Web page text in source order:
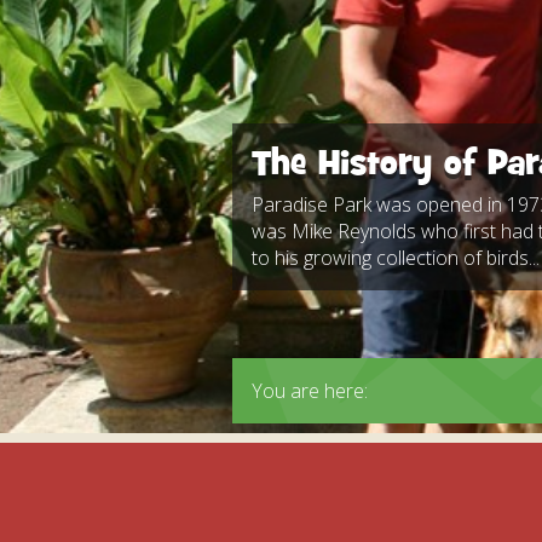
Cornwall
Otter Pool Cafe
The Red Panda Experience
– bookings currently on
hold
What People Say
Discover Hayle for your
Cornwall Holiday
Jungle Express Train
Zebedee
2025 – 2026
Prize Draws
Media
Species
Sustainability
The History of
Paradise Park was opened in
was Mike Reynolds who first
to his growing collection of birds...
You are here: